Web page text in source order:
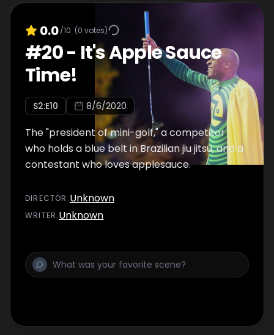
0.0/10 (0 votes)
#20- It's Apple Sauce
Time!
S2:E10 8/6/2020
The "president of mini-golf," a competitor
who holds a blue belt in Brazilian jiu jitsu, and a
contestant who loves applesauce.
DIRECTOR :Unknown
WRITER:Unknown